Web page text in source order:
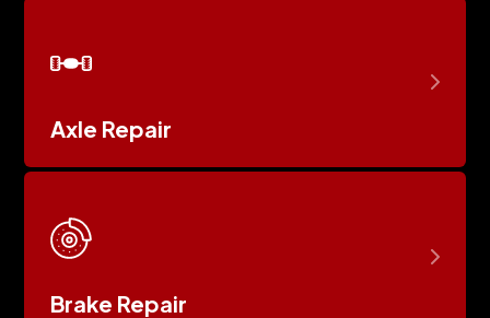
Axle Repair
Brake Repair